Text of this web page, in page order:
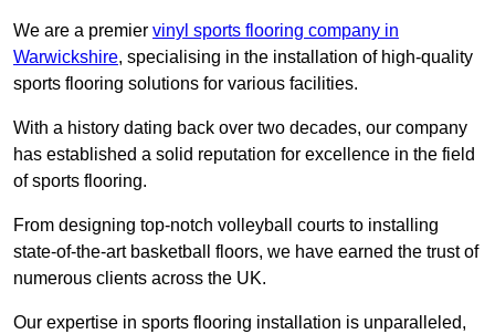
We are a premier vinyl sports flooring company in
Warwickshire, specialising in the installation of high-quality
sports flooring solutions for various facilities.
With a history dating back over two decades, our company
has established a solid reputation for excellence in the field
of sports flooring.
From designing top-notch volleyball courts to installing
state-of-the-art basketball floors, we have earned the trust of
numerous clients across the UK.
Our expertise in sports flooring installation is unparalleled,